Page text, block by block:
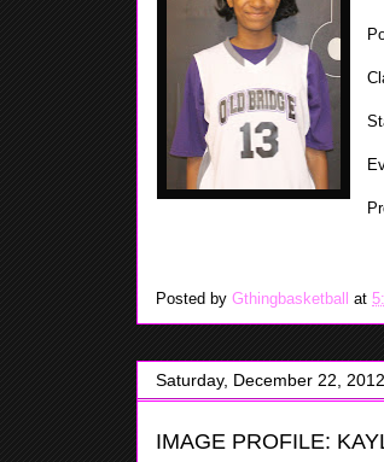
Posted by Gthingbasketball at
Saturday, December 22, 2012
IMAGE PROFILE: